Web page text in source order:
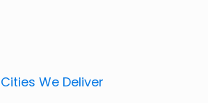
Cities We Deliver